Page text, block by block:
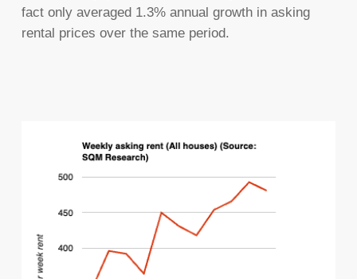
fact only averaged 1.3% annual growth in asking
rental prices over the same period.